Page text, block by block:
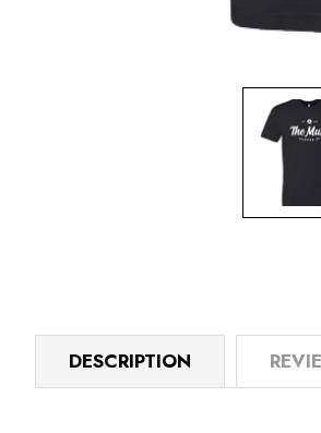
DESCRIPTION